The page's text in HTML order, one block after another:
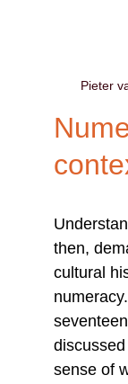
then,
cultural
sense of
Pieter